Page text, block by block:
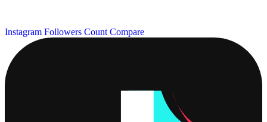
Instagram Followers Count Compare